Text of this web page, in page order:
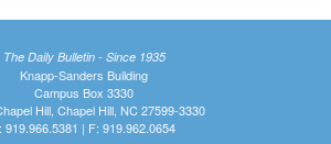
The Daily Bulletin - Since 1935
Knapp-Sanders Building
Campus Box 3330
Hill, Chapel Hill, NC 27599-3330
919.966.5381 | F: 919.962.0654